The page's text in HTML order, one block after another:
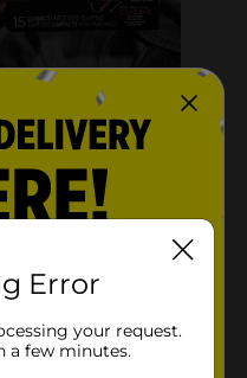
Error
your request.
a few minutes.